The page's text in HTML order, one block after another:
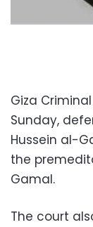
Giza
Sunday,
Hussein al-
the
Gamal.
The court